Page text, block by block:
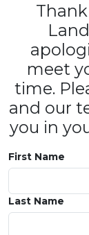
meet
time.
and our
you in
First Name
Last Name